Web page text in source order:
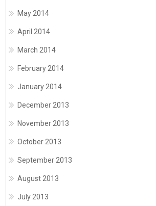
May 2014
April 2014
March 2014
February 2014
January 2014
December 2013
November 2013
October 2013
September 2013
August 2013
July 2013